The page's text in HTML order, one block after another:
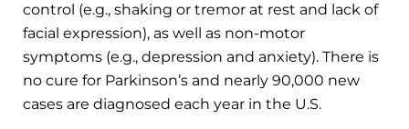
control (e.g., shaking or tremor at rest and lack of
facial expression), as well as non-motor
symptoms (e.g., depression and anxiety). There is
no cure for Parkinson’s and nearly 90,000 new
cases are diagnosed each year in the U.S.